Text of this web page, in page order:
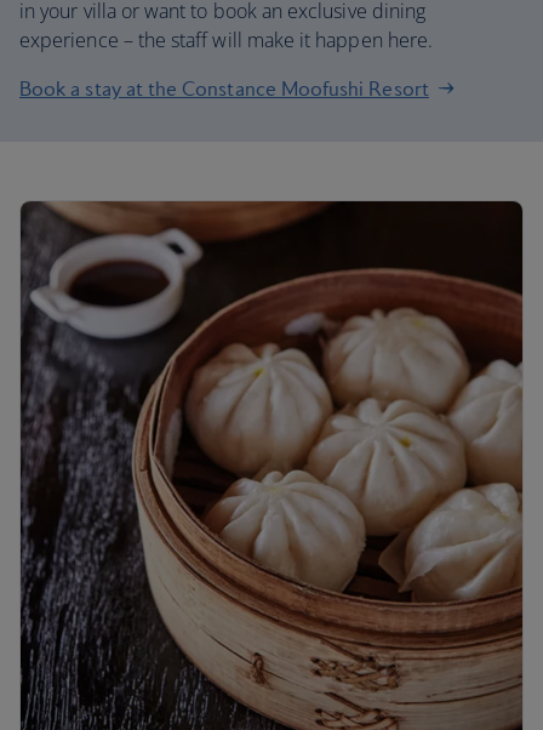
in your villa or want to book an exclusive dining
experience – the staff will make it happen here.
Book a stay at the Constance Moofushi Resort